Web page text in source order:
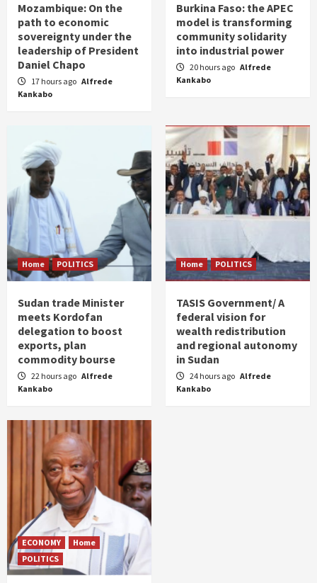
Mozambique: On the
path to economic
sovereignty under the
leadership of President
Daniel Chapo
17 hours ago Alfrede
Kankabo
Burkina Faso: the APEC
model is transforming
community solidarity
into industrial power
20 hours ago Alfrede
Kankabo
Home POLITICS
Sudan trade Minister
meets Kordofan
delegation to boost
exports, plan
commodity bourse
22 hours ago Alfrede
Kankabo
Home POLITICS
TASIS Government/ A
federal vision for
wealth redistribution
and regional autonomy
in Sudan
24 hours ago Alfrede
Kankabo
ECONOMY
Home
POLITICS